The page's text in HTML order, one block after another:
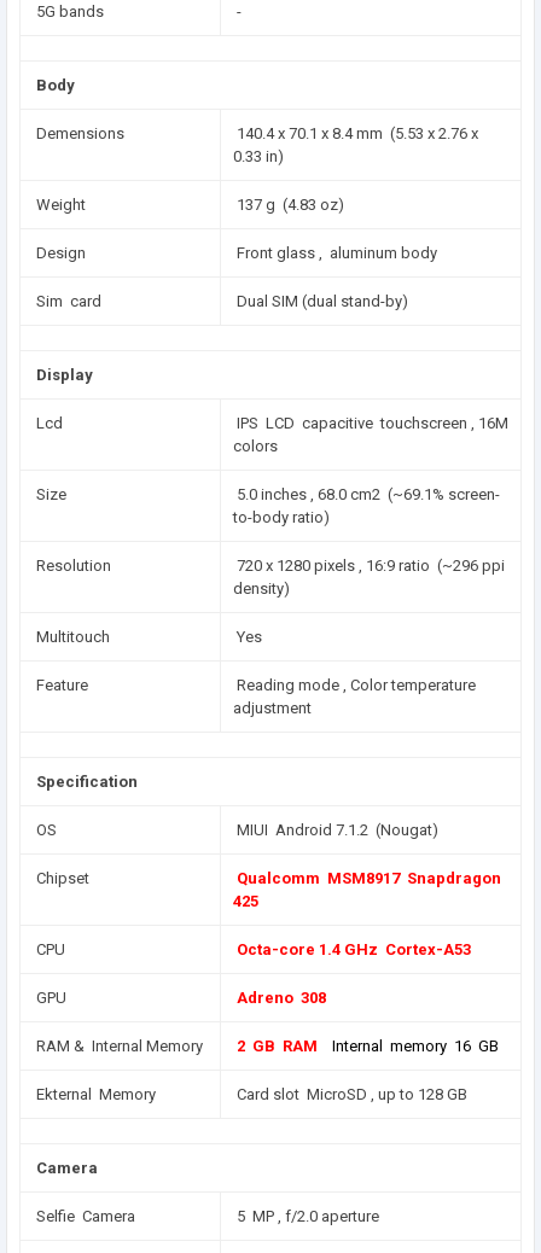
5G bands -
Body
Demensions
140.4 x 70.1 x 8.4 mm (5.53 x 2.76 x
0.33 in)
Weight 137 g (4.83 oz)
Design Front glass , aluminum body
Sim card Dual SIM (dual stand-by)
Display
Lcd
IPS LCD capacitive touchscreen , 16M
colors
Size
5.0 inches , 68.0 cm2 (~69.1% screen-
to-body ratio)
Resolution
720 x 1280 pixels , 16:9 ratio (~296 ppi
density)
Multitouch Yes
Feature
Reading mode , Color temperature
adjustment
Specification
OS MIUI Android 7.1.2 (Nougat)
Chipset
Qualcomm MSM8917 Snapdragon
425
CPU Octa-core 1.4 GHz Cortex-A53
GPU Adreno 308
RAM & Internal Memory 2 GB RAM Internal memory 16 GB
Ekternal Memory Card slot MicroSD , up to 128 GB
Camera
Selfie Camera 5 MP , f/2.0 aperture